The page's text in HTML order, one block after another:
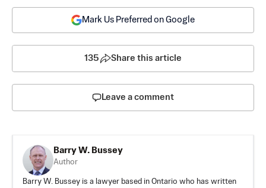
Mark Us Preferred on Google
135 Share this article
Leave a comment
Barry W. Bussey
Author
Barry W. Bussey is a lawyer based in Ontario who has written